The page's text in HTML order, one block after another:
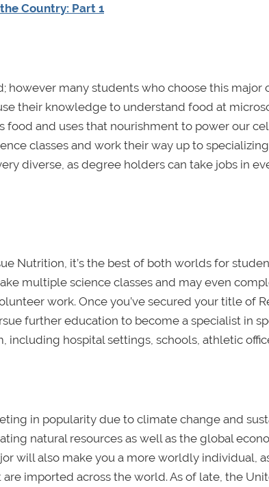
Country: Part 1
many students who choose this major
their knowledge to understand food at
and uses that nourishment to power our
classes and work their way up to
diverse, as degree holders can take jobs in
Nutrition, it’s the best of both worlds for
multiple science classes and may even
work. Once you’ve secured your title of
further education to become a specialist in
including hospital settings, schools, athletic
in popularity due to climate change and
natural resources as well as the global
will also make you a more worldly individual,
imported across the world. As of late, the